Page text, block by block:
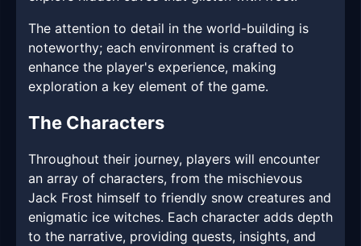
The attention to detail in the world-building is
noteworthy; each environment is crafted to
enhance the player's experience, making
exploration a key element of the game.
The Characters
Throughout their journey, players will encounter
an array of characters, from the mischievous
Jack Frost himself to friendly snow creatures and
enigmatic ice witches. Each character adds depth
to the narrative, providing quests, insights, and